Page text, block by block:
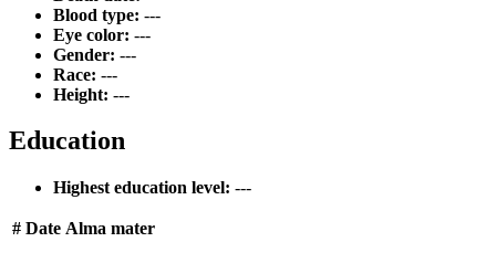
Blood type: ---
Eye color: ---
Gender: ---
Race: ---
Height: ---
Education
Highest education level: ---
# Date Alma mater